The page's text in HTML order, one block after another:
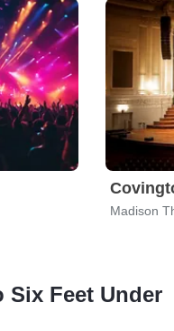
Madison
Feet Under